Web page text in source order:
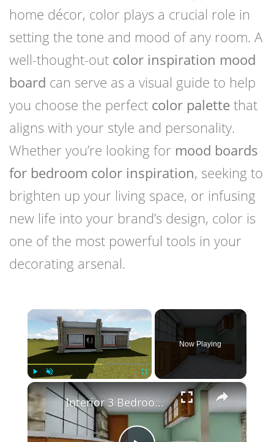
home décor, color plays a crucial role in
setting the tone and mood of any room. A
well-thought-out color inspiration mood
board can serve as a visual guide to help
you choose the perfect color palette that
aligns with your style and personality.
Whether you’re looking for mood boards
for bedroom color inspiration, seeking to
brighten up your living space, or infusing
new life into your brand’s design, color is
one of the most powerful tools in your
decorating arsenal.
×
Play
Now Playing
×
Interior 3 Bedroom House Modern Design Plan